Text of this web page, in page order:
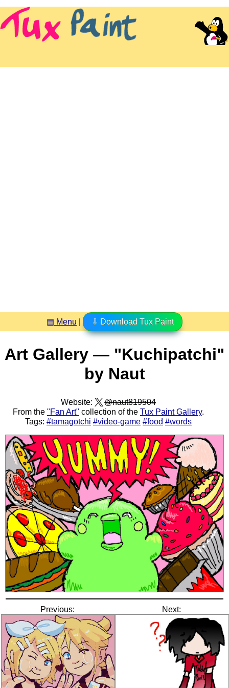
▤ Menu ⇩ Download Tux Paint
Art Gallery — "Kuchipatchi"
by Naut
Website:
@naut819504
From the "Fan Art" collection of the Tux Paint Gallery.
Tags: #tamagotchi #video-game #food #words
Previous: Next: